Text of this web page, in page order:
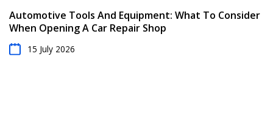
Automotive Tools And Equipment: What To Consider
When Opening A Car Repair Shop
15 July 2026